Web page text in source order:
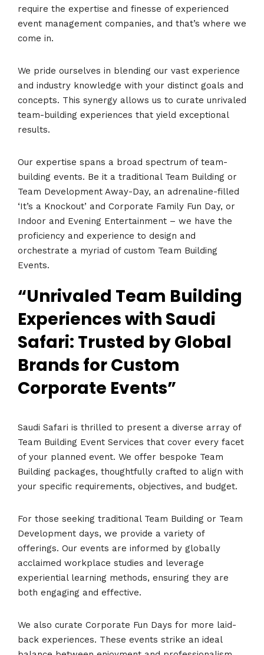
require the expertise and finesse of experienced
event management companies, and that’s where we
come in.
We pride ourselves in blending our vast experience
and industry knowledge with your distinct goals and
concepts. This synergy allows us to curate unrivaled
team-building experiences that yield exceptional
results.
Our expertise spans a broad spectrum of team-
building events. Be it a traditional Team Building or
Team Development Away-Day, an adrenaline-filled
‘It’s a Knockout’ and Corporate Family Fun Day, or
Indoor and Evening Entertainment – we have the
proficiency and experience to design and
orchestrate a myriad of custom Team Building
Events.
“Unrivaled Team Building
Experiences with Saudi
Safari: Trusted by Global
Brands for Custom
Corporate Events”
Saudi Safari is thrilled to present a diverse array of
Team Building Event Services that cover every facet
of your planned event. We offer bespoke Team
Building packages, thoughtfully crafted to align with
your specific requirements, objectives, and budget.
For those seeking traditional Team Building or Team
Development days, we provide a variety of
offerings. Our events are informed by globally
acclaimed workplace studies and leverage
experiential learning methods, ensuring they are
both engaging and effective.
We also curate Corporate Fun Days for more laid-
back experiences. These events strike an ideal